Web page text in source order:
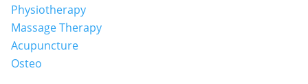
Physiotherapy
Massage Therapy
Acupuncture
Osteo